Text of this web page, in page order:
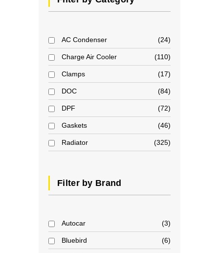
AC Condenser 24
Charge Air Cooler 110
Clamps 17
DOC 84
DPF 72
Gaskets 46
Radiator 325
Filter by Brand
Autocar 3
Bluebird 6